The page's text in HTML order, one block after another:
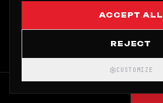
ACCEPT ALL
REJECT
CUSTOMIZE